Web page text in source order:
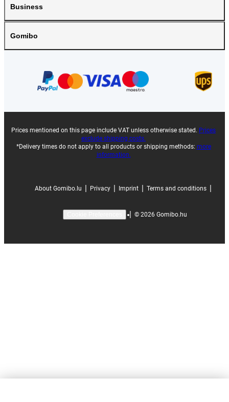
Business
Gomibo
Prices mentioned on this page include VAT unless otherwise stated. Prices
exclude shipping costs.
*Delivery times do not apply to all products or shipping methods: more
information.
About Gomibo.lu | Privacy | Imprint | Terms and conditions |
| © 2026 Gomibo.hu